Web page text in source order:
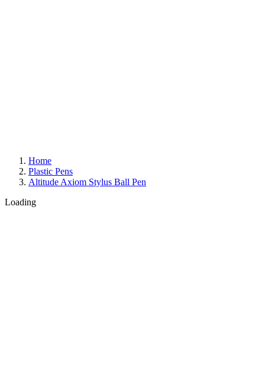
Home
Plastic Pens
Altitude Axiom Stylus Ball Pen
Loading